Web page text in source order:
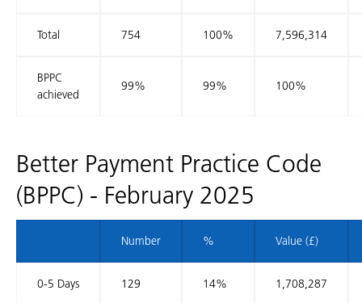
Total 754 100% 7,596,314
BPPC
achieved
99% 99% 100%
Better Payment Practice Code
(BPPC) - February 2025
Number % Value (£)
0-5 Days 129 14% 1,708,287